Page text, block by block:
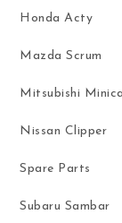
Honda Acty
Mazda Scrum
Mitsubishi
Nissan Clipper
Spare Parts
Subaru Sambar